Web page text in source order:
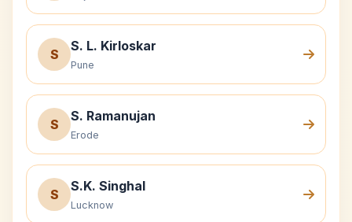
S
S. L. Kirloskar
Pune
S
S. Ramanujan
Erode
S
S.K. Singhal
Lucknow